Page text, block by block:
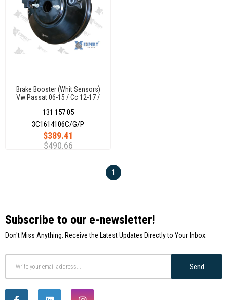
Brake Booster (Whit Sensors)
Vw Passat 06-15 / Cc 12-17 /
3C1614106C/G/P
131 157 05
$389.41
$490.66
3C1614106C/G/P
1
Subscribe to our e-newsletter!
Don't Miss Anything: Receive the Latest Updates Directly to Your Inbox.
Send